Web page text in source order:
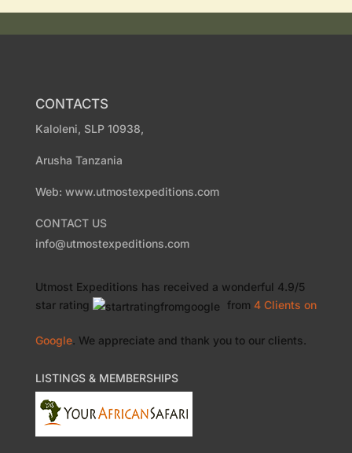
CONTACTS
Kaloleni, SLP 10938,
Arusha Tanzania
Web: www.utmostexpeditions.com
CONTACT US
info@utmostexpeditions.com
Utmost Expeditions has received a wonderful 4.9/5
star rating
from 4 Clients on
Google. We appreciate and thank you to our clients.
LISTINGS & MEMBERSHIPS